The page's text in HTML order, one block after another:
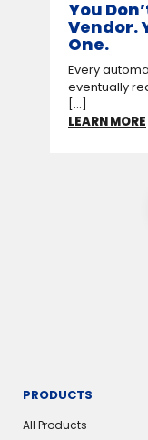
You
Vendor.
One.
Every
eventually
[...]
LEARN MORE
PRODUCTS
All Products